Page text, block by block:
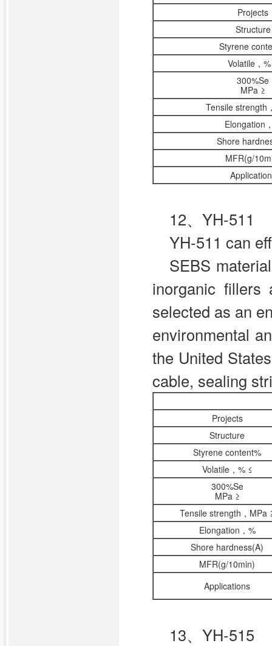
Projects
Structure
Styrene
Volatile，
300%Se
MPa ≥
Tensile strength
Elongation
Shore
MFR(g/
12、YH-511
YH-511 can
SEBS
inorganic fillers
selected as an
environmental
the United
cable, sealing
Projects
Structure
Styrene content%
Volatile，% ≤
300%Se
MPa ≥
Tensile strength，MPa
Elongation，%
Shore hardness(A)
MFR(g/10min)
Applications
13、YH-515